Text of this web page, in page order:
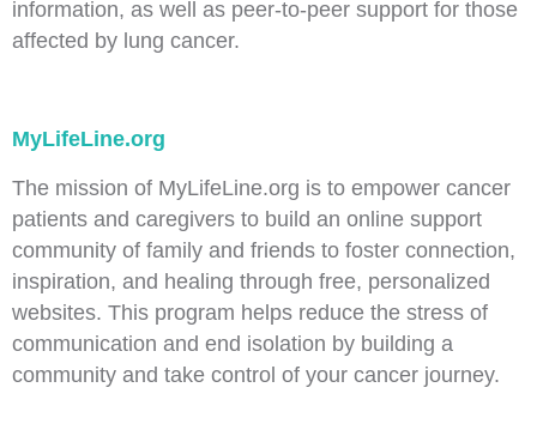
information, as well as peer-to-peer support for those
affected by lung cancer.
MyLifeLine.org
The mission of MyLifeLine.org is to empower cancer
patients and caregivers to build an online support
community of family and friends to foster connection,
inspiration, and healing through free, personalized
websites. This program helps reduce the stress of
communication and end isolation by building a
community and take control of your cancer journey.